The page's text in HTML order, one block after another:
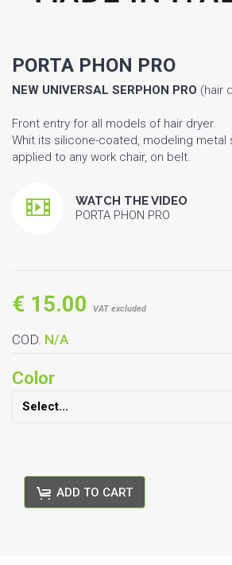
PORTA PHON PRO
NEW UNIVERSAL SERPHON PRO (hair
Front entry for all models of hair dryer.
Whit its silicone-coated, modeling metal
applied to any work chair, on belt.
WATCH THE VIDEO
PORTA PHON PRO
€ 15.00 VAT excluded
COD. N/A
Color
ADD TO CART